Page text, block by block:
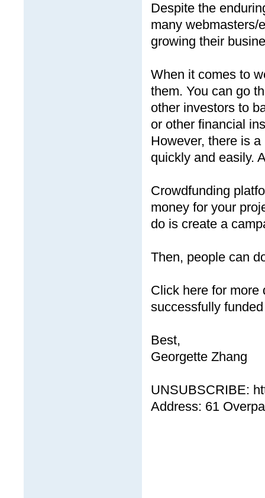
Despite the
many webmasters/
growing their
When it comes to
them. You can go
other investors to
or other financial
However, there is
quickly and easily.
Crowdfunding
money for your
do is create a
Then, people can
Click here for more
successfully
Best,
Georgette Zhang
UNSUBSCRIBE:
Address: 61